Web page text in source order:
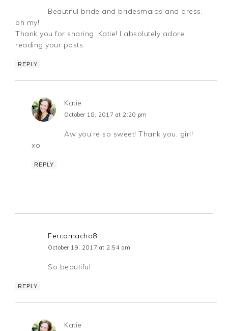
Beautiful bride and bridesmaids and dress,
oh my!
Thank you for sharing, Katie! I absolutely adore
reading your posts.
REPLY
Katie
October 18, 2017 at 2:20 pm
Aw you’re so sweet! Thank you, girl!
xo
REPLY
Fercamacho8
October 19, 2017 at 2:54 am
So beautiful
REPLY
Katie